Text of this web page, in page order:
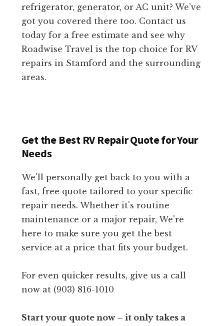
refrigerator, generator, or AC unit? We’ve
got you covered there too. Contact us
today for a free estimate and see why
Roadwise Travel is the top choice for RV
repairs in Stamford and the surrounding
areas.
Get the Best RV Repair Quote for Your
Needs
We'll personally get back to you with a
fast, free quote tailored to your specific
repair needs. Whether it's routine
maintenance or a major repair, We're
here to make sure you get the best
service at a price that fits your budget.
For even quicker results, give us a call
now at (903) 816-1010
Start your quote now – it only takes a